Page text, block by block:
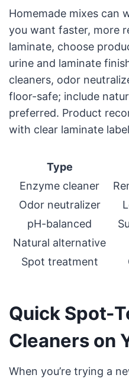
Homemade mixes can
you want faster, more
laminate, choose
urine and laminate
cleaners, odor
floor-safe; include
preferred. Product
with clear laminate
Type
Enzyme cleaner
Odor neutralizer
pH-balanced
Natural alternative
Spot treatment
Quick Spot-
Cleaners on
When you’re trying a